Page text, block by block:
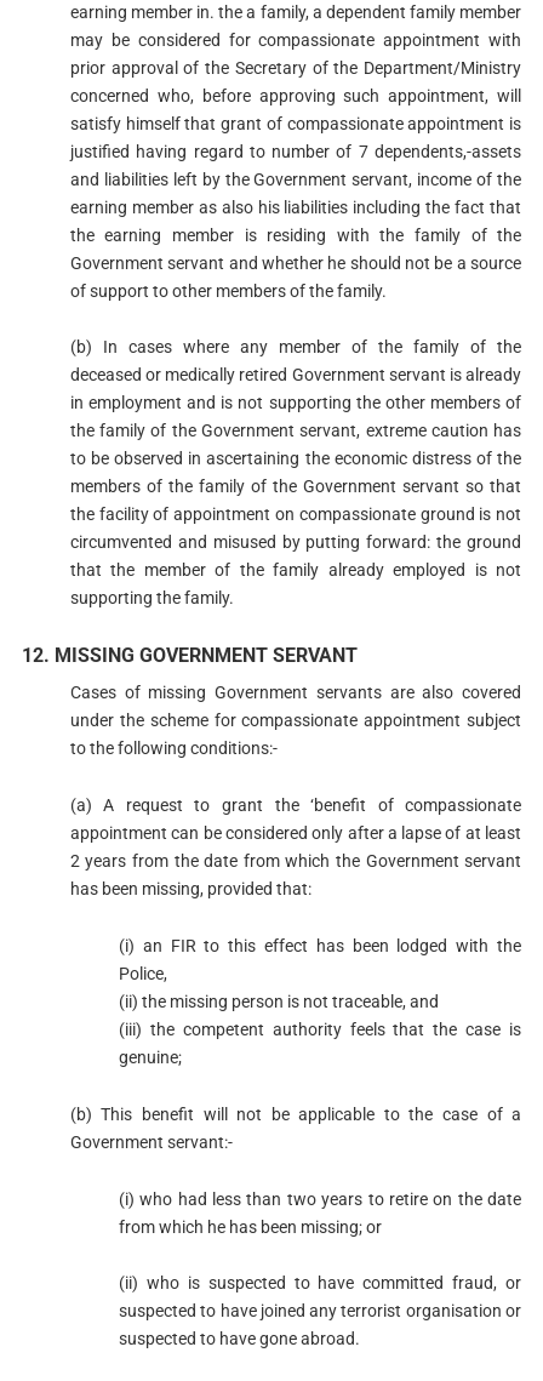
earning member in. the a family, a dependent family member
may be considered for compassionate appointment with
prior approval of the Secretary of the Department/Ministry
concerned who, before approving such appointment, will
satisfy himself that grant of compassionate appointment is
justified having regard to number of 7 dependents,-assets
and liabilities left by the Government servant, income of the
earning member as also his liabilities including the fact that
the earning member is residing with the family of the
Government servant and whether he should not be a source
of support to other members of the family.
(b) In cases where any member of the family of the
deceased or medically retired Government servant is already
in employment and is not supporting the other members of
the family of the Government servant, extreme caution has
to be observed in ascertaining the economic distress of the
members of the family of the Government servant so that
the facility of appointment on compassionate ground is not
circumvented and misused by putting forward: the ground
that the member of the family already employed is not
supporting the family.
12. MISSING GOVERNMENT SERVANT
Cases of missing Government servants are also covered
under the scheme for compassionate appointment subject
to the following conditions:-
(a) A request to grant the ‘benefit of compassionate
appointment can be considered only after a lapse of at least
2 years from the date from which the Government servant
has been missing, provided that:
(i) an FIR to this effect has been lodged with the
Police,
(ii) the missing person is not traceable, and
(iii) the competent authority feels that the case is
genuine;
(b) This benefit will not be applicable to the case of a
Government servant:-
(i) who had less than two years to retire on the date
from which he has been missing; or
(ii) who is suspected to have committed fraud, or
suspected to have joined any terrorist organisation or
suspected to have gone abroad.